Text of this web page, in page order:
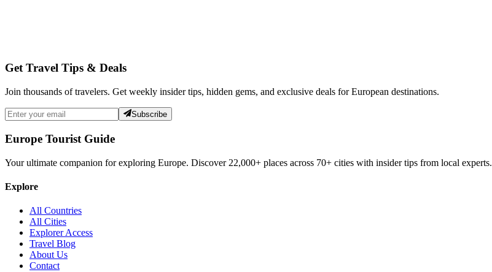
Get Travel Tips & Deals
Join thousands of travelers. Get weekly insider tips, hidden gems, and exclusive deals for European destinations.
Subscribe
Europe Tourist Guide
Your ultimate companion for exploring Europe. Discover 22,000+ places across 70+ cities with insider tips from local experts.
Explore
All Countries
All Cities
Explorer Access
Travel Blog
About Us
Contact